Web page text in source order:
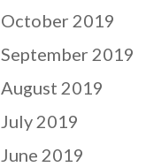
October 2019
September 2019
August 2019
July 2019
June 2019